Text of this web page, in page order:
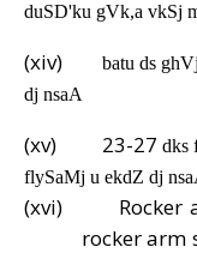
duSD'ku gVk,a vkSj
(xiv) batu ds
dj nsaA
(xv) 23-27dks
flySaMj u ekdZ dj
(xvi) Rocker
rocker arm